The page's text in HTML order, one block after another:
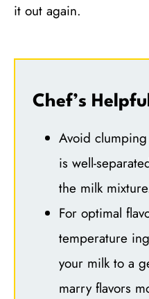
it out again.
Chef’s
Avoid
is well-
the milk
For optimal
temperature
your milk to a
marry flavors